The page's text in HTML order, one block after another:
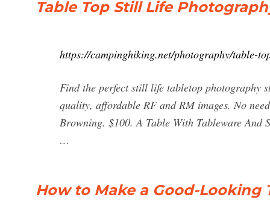
Table Top Still Life
https://campinghiking.net/photography/table-
Find the perfect still life tabletop photography
quality, affordable RF and RM images. No
Browning. $100. A Table With Tableware And
…
How to Make a Good-Looking